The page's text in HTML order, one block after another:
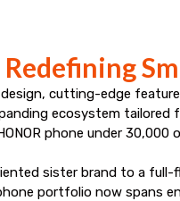
cutting-edge
ecosystem
phone under
sister brand to a
portfolio now spans